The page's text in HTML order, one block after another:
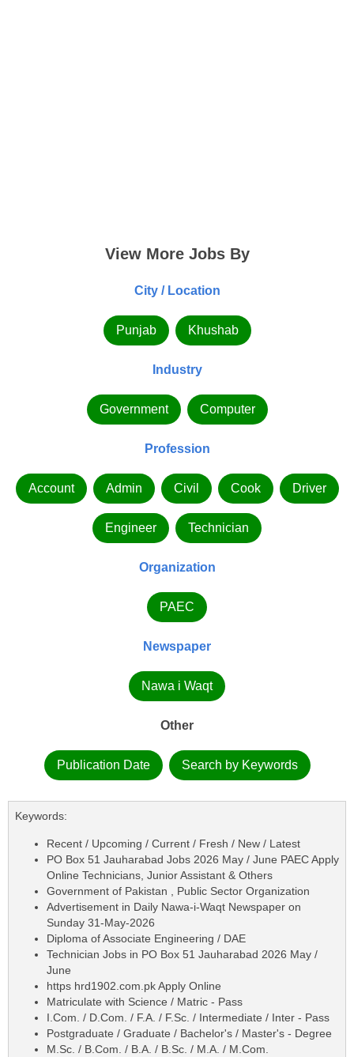
View More Jobs By
City / Location
Punjab Khushab
Industry
Government Computer
Profession
Account Admin Civil Cook Driver
Engineer Technician
Organization
PAEC
Newspaper
Nawa i Waqt
Other
Publication Date Search by Keywords
Keywords:
Recent / Upcoming / Current / Fresh / New / Latest
PO Box 51 Jauharabad Jobs 2026 May / June PAEC Apply
Online Technicians, Junior Assistant & Others
Government of Pakistan , Public Sector Organization
Advertisement in Daily Nawa-i-Waqt Newspaper on
Sunday 31-May-2026
Diploma of Associate Engineering / DAE
Technician Jobs in PO Box 51 Jauharabad 2026 May /
June
https hrd1902.com.pk Apply Online
Matriculate with Science / Matric - Pass
I.Com. / D.Com. / F.A. / F.Sc. / Intermediate / Inter - Pass
Postgraduate / Graduate / Bachelor's / Master's - Degree
M.Sc. / B.Com. / B.A. / B.Sc. / M.A. / M.Com.